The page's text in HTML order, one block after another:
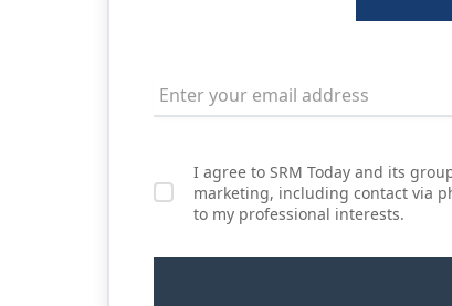
I agree to SRM Today and its
marketing, including contact via
to my professional interests.